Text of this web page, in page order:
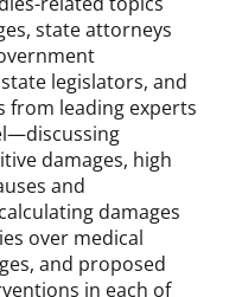
state attorneys
legislators, and
from leading experts
damages, high
and
damages
over medical
and proposed
in each of